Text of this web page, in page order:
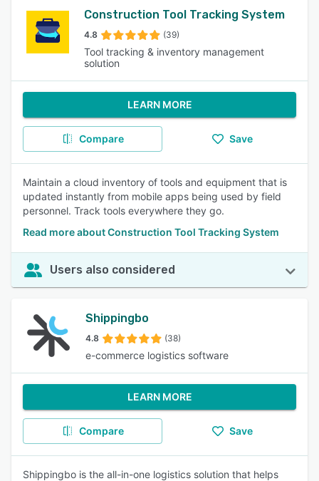
Construction Tool Tracking System
4.8 (39)
Tool tracking & inventory management
solution
LEARN MORE
Compare Save
Maintain a cloud inventory of tools and equipment that is
updated instantly from mobile apps being used by field
personnel. Track tools everywhere they go.
Read more about Construction Tool Tracking System
Users also considered
Shippingbo
4.8 (38)
e-commerce logistics software
LEARN MORE
Compare Save
Shippingbo is the all-in-one logistics solution that helps